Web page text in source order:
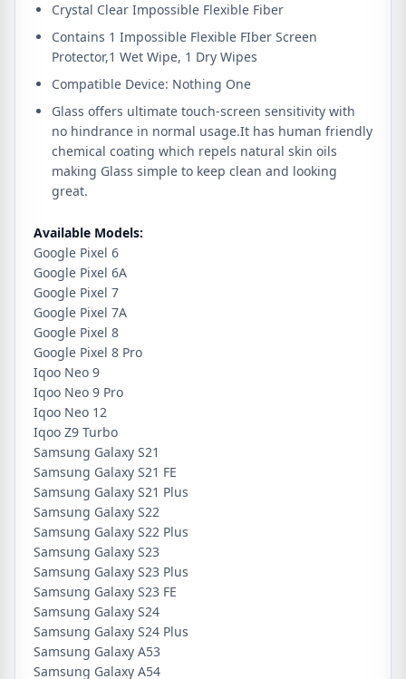
Crystal Clear Impossible Flexible Fiber
Contains 1 Impossible Flexible FIber Screen
Protector,1 Wet Wipe, 1 Dry Wipes
Compatible Device: Nothing One
Glass offers ultimate touch-screen sensitivity with
no hindrance in normal usage.It has human friendly
chemical coating which repels natural skin oils
making Glass simple to keep clean and looking
great.
Available Models:
Google Pixel 6
Google Pixel 6A
Google Pixel 7
Google Pixel 7A
Google Pixel 8
Google Pixel 8 Pro
Iqoo Neo 9
Iqoo Neo 9 Pro
Iqoo Neo 12
Iqoo Z9 Turbo
Samsung Galaxy S21
Samsung Galaxy S21 FE
Samsung Galaxy S21 Plus
Samsung Galaxy S22
Samsung Galaxy S22 Plus
Samsung Galaxy S23
Samsung Galaxy S23 Plus
Samsung Galaxy S23 FE
Samsung Galaxy S24
Samsung Galaxy S24 Plus
Samsung Galaxy A53
Samsung Galaxy A54